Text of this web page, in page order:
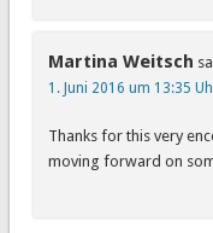
Martina Weitsch
1. Juni 2016 um 13:35
Thanks for this very
moving forward on